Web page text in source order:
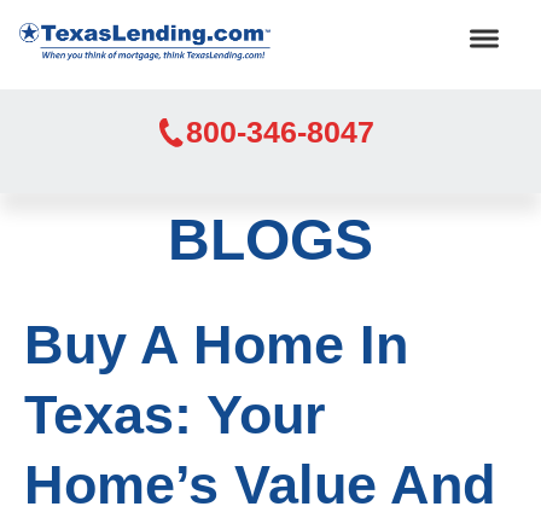
800-346-8047
BLOGS
Buy A Home In
Texas: Your
Home’s Value And